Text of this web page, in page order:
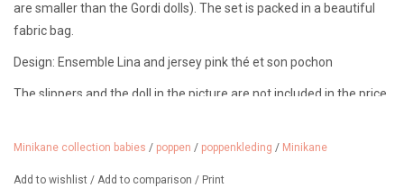
are smaller than the Gordi dolls). The set is packed in a beautiful
fabric bag.
Design: Ensemble Lina and jersey pink thé et son pochon
The slippers and the doll in the picture are not included in the price.
Minikane collection babies / poppen / poppenkleding / Minikane
Add to wishlist / Add to comparison / Print